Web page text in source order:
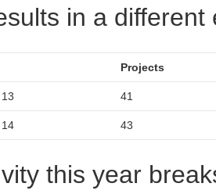
in a different
Projects
41
43
this year